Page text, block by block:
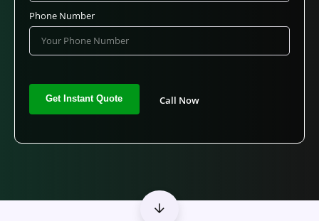
Phone Number
Call Now